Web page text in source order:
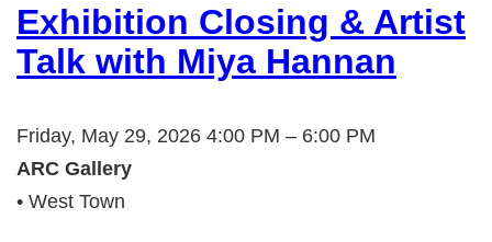
Exhibition Closing & Artist
Talk with Miya Hannan
Friday, May 29, 2026 4:00 PM – 6:00 PM
ARC Gallery
• West Town